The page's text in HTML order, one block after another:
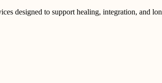
designed to support healing, integration, and